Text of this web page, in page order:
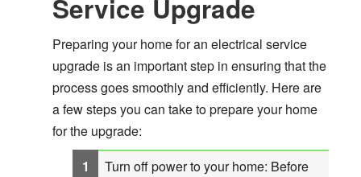
Service Upgrade
Preparing your home for an electrical service
upgrade is an important step in ensuring that the
process goes smoothly and efficiently. Here are
a few steps you can take to prepare your home
for the upgrade:
Turn off power to your home: Before